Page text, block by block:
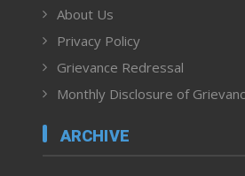
About Us
Privacy Policy
Grievance Redressal
Monthly Disclosure of
ARCHIVE